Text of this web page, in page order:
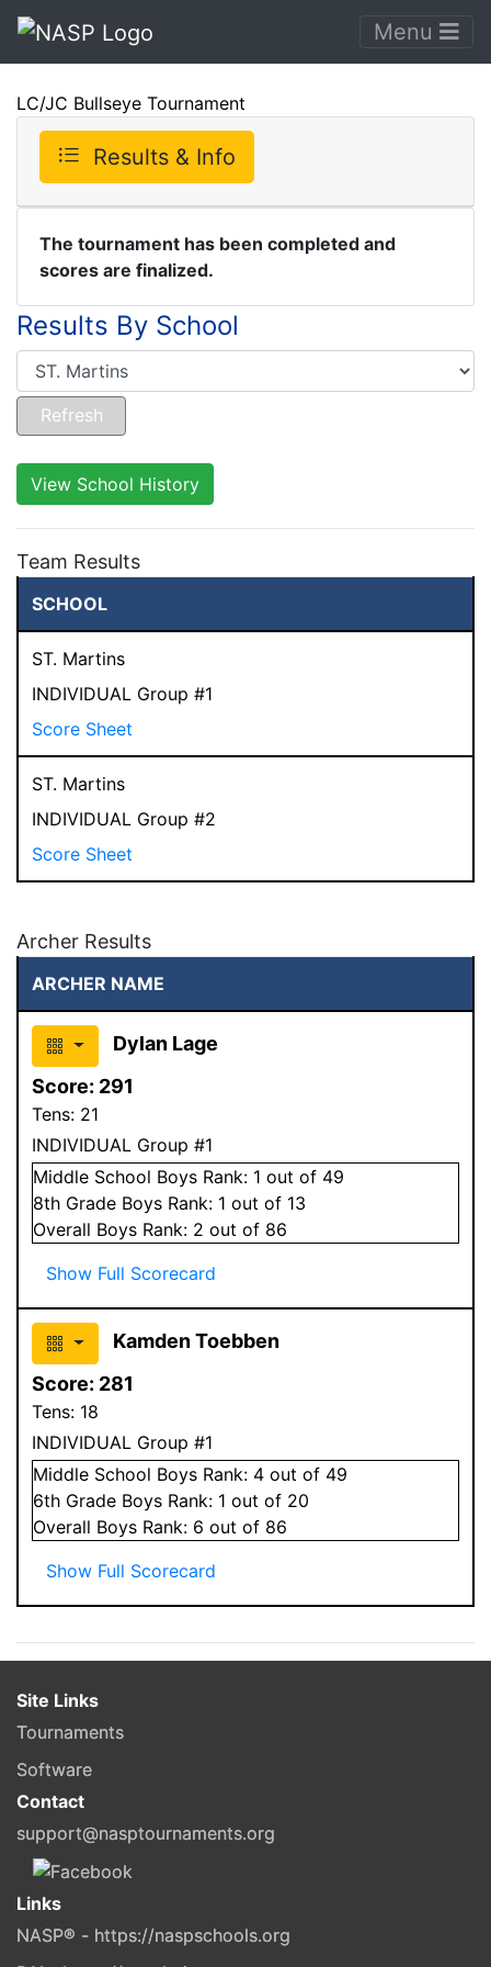
Menu
LC/JC Bullseye Tournament
Results & Info
The tournament has been completed and
scores are finalized.
Results By School
View School History
Team Results
SCHOOL
ST. Martins
INDIVIDUAL Group #1
Score Sheet
ST. Martins
INDIVIDUAL Group #2
Score Sheet
Archer Results
ARCHER NAME
Dylan Lage
Score: 291
Tens: 21
INDIVIDUAL Group #1
Middle School Boys Rank: 1 out of 49
8th Grade Boys Rank: 1 out of 13
Overall Boys Rank: 2 out of 86
Show Full Scorecard
Kamden Toebben
Score: 281
Tens: 18
INDIVIDUAL Group #1
Middle School Boys Rank: 4 out of 49
6th Grade Boys Rank: 1 out of 20
Overall Boys Rank: 6 out of 86
Show Full Scorecard
Site Links
Tournaments
Software
Contact
support@nasptournaments.org
Links
NASP® - https://naspschools.org